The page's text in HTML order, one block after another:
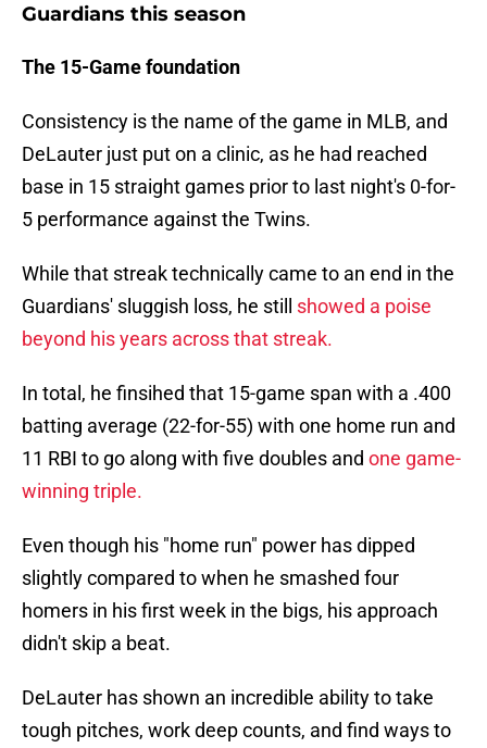
Guardians this season
The 15-Game foundation
Consistency is the name of the game in MLB, and
DeLauter just put on a clinic, as he had reached
base in 15 straight games prior to last night's 0-for-
5 performance against the Twins.
While that streak technically came to an end in the
Guardians' sluggish loss, he still showed a poise
beyond his years across that streak.
In total, he finsihed that 15-game span with a .400
batting average (22-for-55) with one home run and
11 RBI to go along with five doubles and one game-
winning triple.
Even though his "home run" power has dipped
slightly compared to when he smashed four
homers in his first week in the bigs, his approach
didn't skip a beat.
DeLauter has shown an incredible ability to take
tough pitches, work deep counts, and find ways to